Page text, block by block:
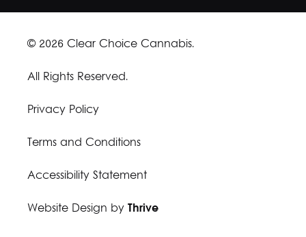
© 2026 Clear Choice Cannabis.
All Rights Reserved.
Privacy Policy
Terms and Conditions
Accessibility Statement
Website Design by Thrive